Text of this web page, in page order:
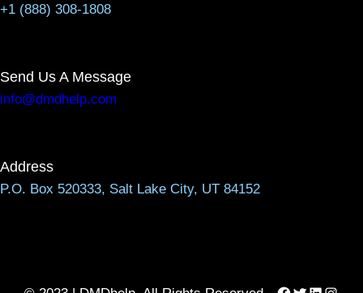
+1 (888) 308-1808
Send Us A Message
info@dmdhelp.com
Address
P.O. Box 520333, Salt Lake City, UT 84152